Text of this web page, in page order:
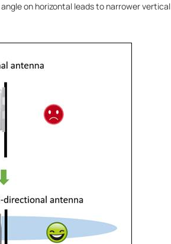
on horizontal leads to narrower vertical